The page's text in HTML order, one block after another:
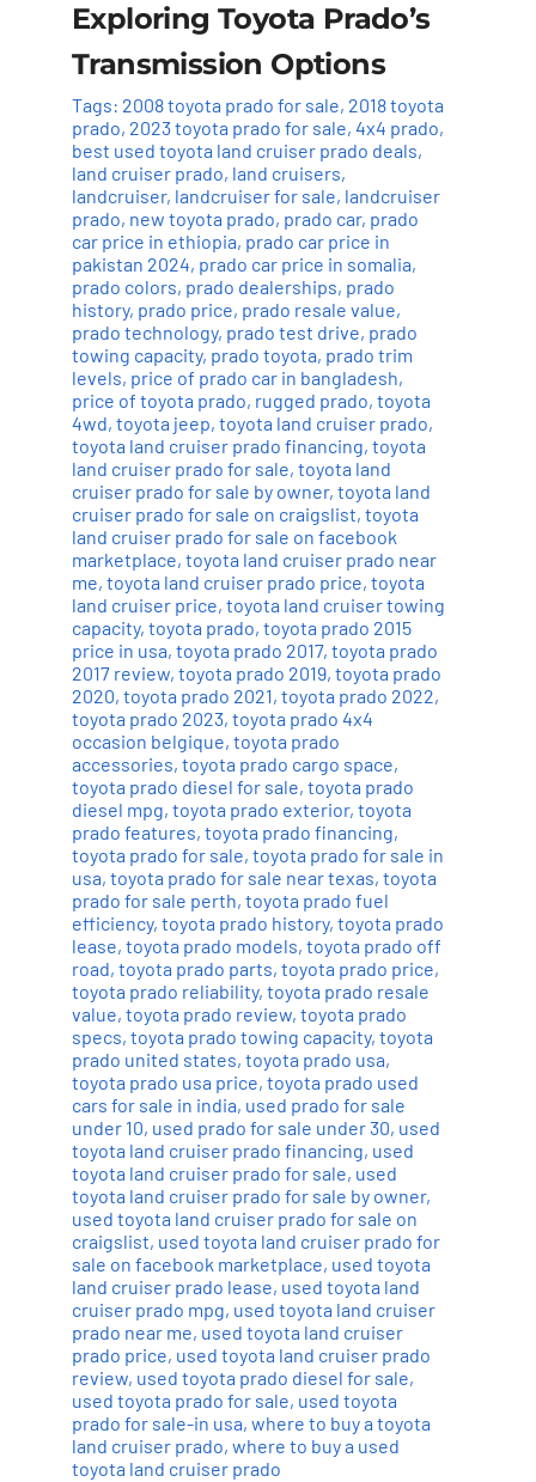
Exploring Toyota Prado’s
Transmission Options
Tags: 2008 toyota prado for sale, 2018 toyota
prado, 2023 toyota prado for sale, 4x4 prado,
best used toyota land cruiser prado deals,
land cruiser prado, land cruisers,
landcruiser, landcruiser for sale, landcruiser
prado, new toyota prado, prado car, prado
car price in ethiopia, prado car price in
pakistan 2024, prado car price in somalia,
prado colors, prado dealerships, prado
history, prado price, prado resale value,
prado technology, prado test drive, prado
towing capacity, prado toyota, prado trim
levels, price of prado car in bangladesh,
price of toyota prado, rugged prado, toyota
4wd, toyota jeep, toyota land cruiser prado,
toyota land cruiser prado financing, toyota
land cruiser prado for sale, toyota land
cruiser prado for sale by owner, toyota land
cruiser prado for sale on craigslist, toyota
land cruiser prado for sale on facebook
marketplace, toyota land cruiser prado near
me, toyota land cruiser prado price, toyota
land cruiser price, toyota land cruiser towing
capacity, toyota prado, toyota prado 2015
price in usa, toyota prado 2017, toyota prado
2017 review, toyota prado 2019, toyota prado
2020, toyota prado 2021, toyota prado 2022,
toyota prado 2023, toyota prado 4x4
occasion belgique, toyota prado
accessories, toyota prado cargo space,
toyota prado diesel for sale, toyota prado
diesel mpg, toyota prado exterior, toyota
prado features, toyota prado financing,
toyota prado for sale, toyota prado for sale in
usa, toyota prado for sale near texas, toyota
prado for sale perth, toyota prado fuel
efficiency, toyota prado history, toyota prado
lease, toyota prado models, toyota prado off
road, toyota prado parts, toyota prado price,
toyota prado reliability, toyota prado resale
value, toyota prado review, toyota prado
specs, toyota prado towing capacity, toyota
prado united states, toyota prado usa,
toyota prado usa price, toyota prado used
cars for sale in india, used prado for sale
under 10, used prado for sale under 30, used
toyota land cruiser prado financing, used
toyota land cruiser prado for sale, used
toyota land cruiser prado for sale by owner,
used toyota land cruiser prado for sale on
craigslist, used toyota land cruiser prado for
sale on facebook marketplace, used toyota
land cruiser prado lease, used toyota land
cruiser prado mpg, used toyota land cruiser
prado near me, used toyota land cruiser
prado price, used toyota land cruiser prado
review, used toyota prado diesel for sale,
used toyota prado for sale, used toyota
prado for sale-in usa, where to buy a toyota
land cruiser prado, where to buy a used
toyota land cruiser prado